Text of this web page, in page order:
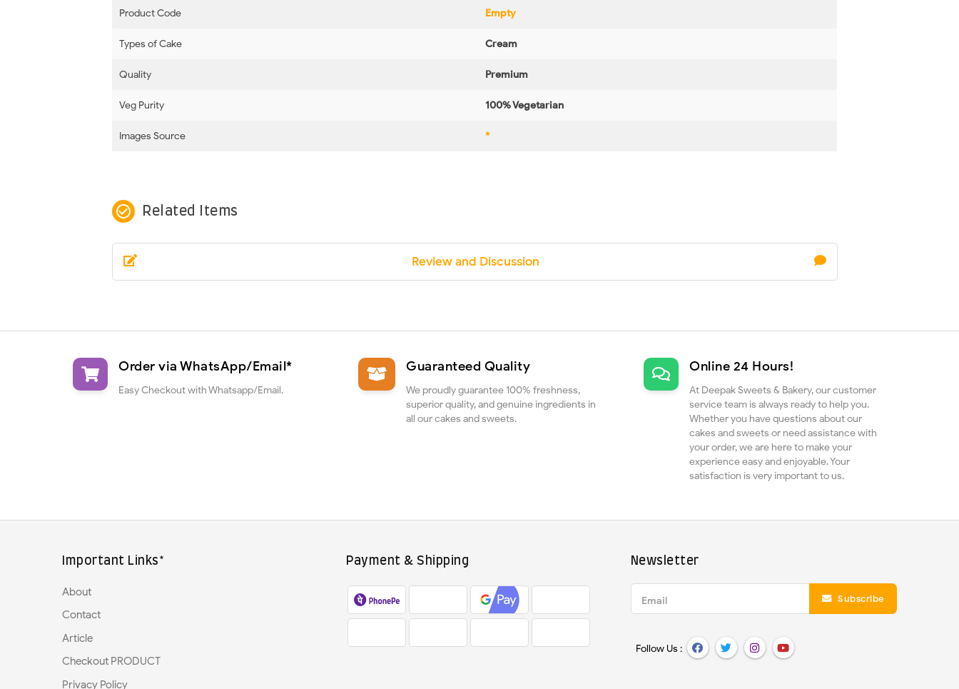
Product Code Empty
Types of Cake Cream
Quality Premium
Veg Purity 100% Vegetarian
Images Source *
check_circle_outline Related Items
Review and Discussion
Order via WhatsApp/Email*
Easy Checkout with Whatsapp/Email.
Guaranteed Quality
We proudly guarantee 100% freshness,
superior quality, and genuine ingredients in
all our cakes and sweets.
Online 24 Hours!
At Deepak Sweets & Bakery, our customer
service team is always ready to help you.
Whether you have questions about our
cakes and sweets or need assistance with
your order, we are here to make your
experience easy and enjoyable. Your
satisfaction is very important to us.
Important Links*
About
Contact
Article
Checkout PRODUCT
Privacy Policy
Payment & Shipping Newsletter
Email Subscribe
Follow Us :